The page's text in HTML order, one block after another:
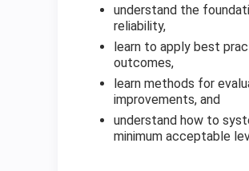
understand the
reliability,
learn to apply best
outcomes,
learn methods for
improvements, and
understand how to
minimum acceptable